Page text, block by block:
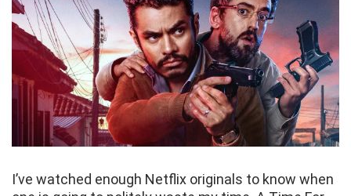
I’ve watched enough Netflix originals to know when